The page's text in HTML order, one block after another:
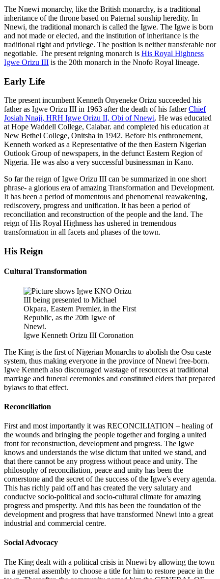
The Nnewi monarchy, like the British monarchy, is a traditional
inheritance of the throne based on Paternal sonship heredity. In
Nnewi, the traditional monarch is called the Igwe. The Igwe is born
and not made or elected, and the institution of inheritance is the
traditional right and privilege. The position is neither transferable nor
negotiable. The present reigning monarch is His Royal Highness
Igwe Orizu III is the 20th monarch in the Nnofo Royal lineage.
Early Life
The present incumbent Kenneth Onyeneke Orizu succeeded his
father as Igwe Orizu III in 1963 after the death of his fatherChief
Josiah Nnaji, HRH Igwe Orizu II, Obi of Nnewi. He was educated
at Hope Waddell College, Calabar. and completed his education at
New Bethel College, Onitsha in 1942. Before his enthronement,
Kenneth worked as a Representative of the then Eastern Nigerian
Outlook Group of newspapers, in the defunct Eastern Region of
Nigeria. He was also a very successful businessman in Kano.
So far the reign of Igwe Orizu III can be summarized in one short
phrase- a glorious era of amazing Transformation and Development.
It has been a period of momentous and phenomenal reawakening,
rediscovery, progress and unification. It has been a period of
reconciliation and reconstruction of the people and the land. The
reign of His Royal Highness has ushered in tremendous
transformation in all facets and phases of the town.
His Reign
Cultural Transformation
Igwe Kenneth Orizu III Coronation
The King is the first of Nigerian Monarchs to abolish the Osu caste
system, thus making everyone in the province of Nnewi free-born.
Igwe Kenneth also discouraged wastage of resources at traditional
marriage and funeral ceremonies and constituted elders that prepared
bylaws to that effect.
Reconciliation
First and most importantly it was RECONCILIATION – healing of
the wounds and bringing the people together and forging a united
front for reconstruction, development and progress. The Igwe
knows and understands the wise dictum that united we stand, and
that there cannot be any progress without peace and unity. The
philosophy of reconciliation, peace and unity has been the
cornerstone and the secret of the success of the Igwe’s every agenda.
This has richly paid off and has created the very salutary and
conducive socio-political and socio-cultural climate for amazing
progress and prosperity. And this has been the foundation of the
development and progress that have transformed Nnewi into a great
industrial and commercial centre.
Social Advocacy
The King dealt with a political crisis in Nnewi by allowing the town
in a general assembly to choose a title for him to restore peace in the